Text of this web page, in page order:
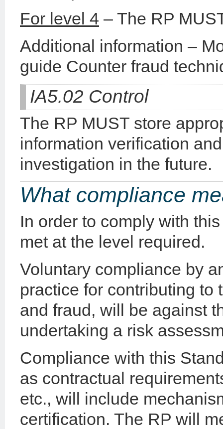
For level 4 – The RP
Additional information –
guide Counter fraud
IA5.02 Control
The RP MUST store
information verification
investigation in the future.
What compliance
In order to comply with
met at the level required.
Voluntary compliance by
practice for contributing to
and fraud, will be against
undertaking a risk
Compliance with this
as contractual
etc., will include
certification. The RP will